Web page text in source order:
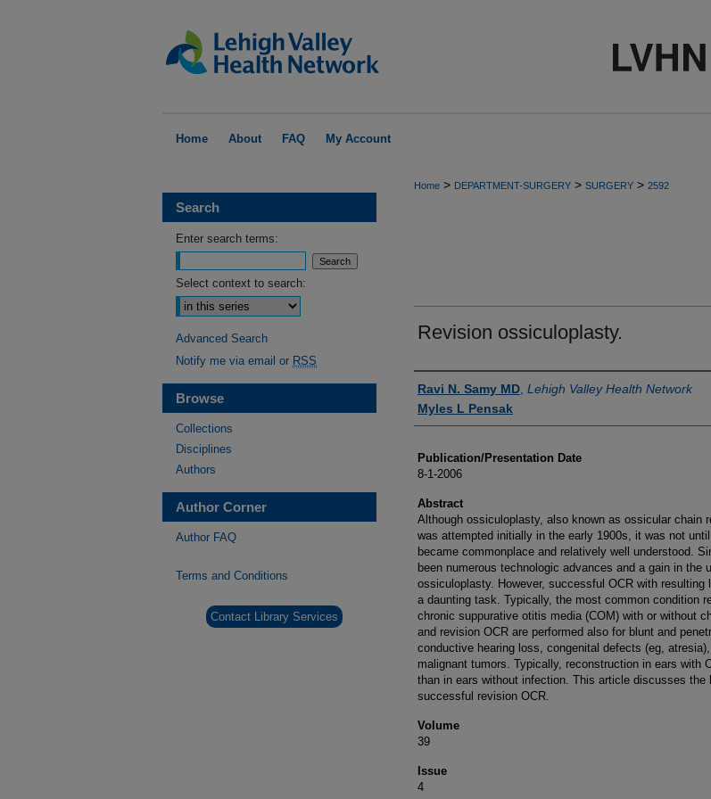
Home About FAQ My Account
Home > DEPARTMENT-SURGERY > SURGERY > 2592
Revision ossiculoplasty.
Authors
Ravi N. Samy MD Lehigh Valley Health Network
Myles L Pensak
Publication/Presentation Date
8-1-2006
Abstract
Although ossiculoplasty, also known as ossicular chain
was attempted initially in the early 1900s, it was not
became commonplace and relatively well understood.
been numerous technologic advances and a gain in the
ossiculoplasty. However, successful OCR with resulting
a daunting task. Typically, the most common condition
chronic suppurative otitis media (COM) with or without
and revision OCR are performed also for blunt and
conductive hearing loss, congenital defects (eg,
malignant tumors. Typically, reconstruction in ears with
than in ears without infection. This article discusses
successful revision OCR.
Volume
39
Issue
4
Search
Enter search terms:
Select context to search:
Advanced Search
Notify me via email or RSS
Browse
Collections
Disciplines
Authors
Author Corner
Author FAQ
Terms and Conditions
Contact Library Services